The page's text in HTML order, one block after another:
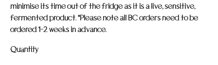
minimise its time out of the fridge as it is a live, sensitive,
fermented product. *Please note all BC orders need to be
ordered 1-2 weeks in advance.
Quantity